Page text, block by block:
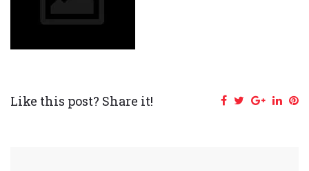
Like this post? Share it! Facebook
TwitterGoogle+